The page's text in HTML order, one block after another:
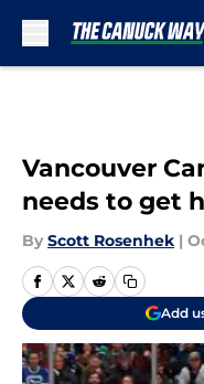
Vancouver
needs to get
By Scott Rosenhek |
Add